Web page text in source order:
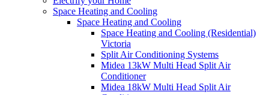
Space Heating and Cooling
Space Heating and Cooling
Space Heating and Cooling (Residential)
Victoria
Split Air Conditioning Systems
Midea 13kW Multi Head Split Air
Conditioner
Midea 18kW Multi Head Split Air